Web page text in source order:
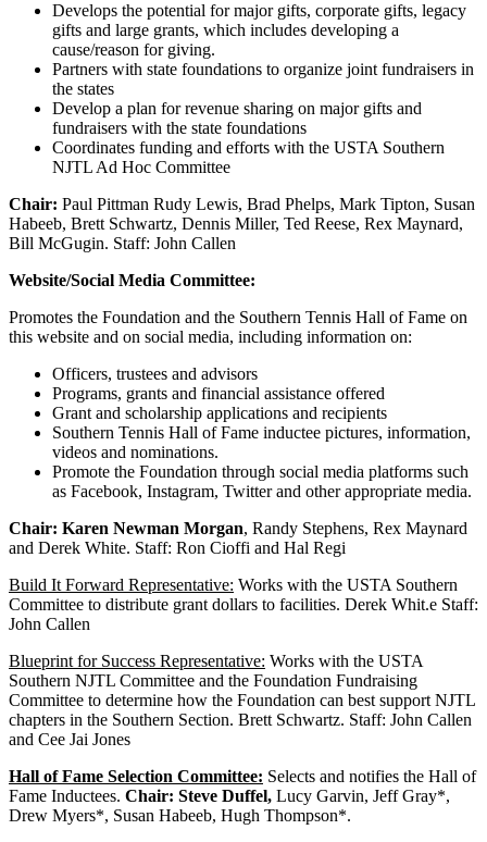
Develops the potential for major gifts, corporate gifts, legacy
gifts and large grants, which includes developing a
cause/reason for giving.
Partners with state foundations to organize joint fundraisers in
the states
Develop a plan for revenue sharing on major gifts and
fundraisers with the state foundations
Coordinates funding and efforts with the USTA Southern
NJTL Ad Hoc Committee
Chair: Paul Pittman Rudy Lewis, Brad Phelps, Mark Tipton, Susan
Habeeb, Brett Schwartz, Dennis Miller, Ted Reese, Rex Maynard,
Bill McGugin. Staff: John Callen
Website/Social Media Committee:
Promotes the Foundation and the Southern Tennis Hall of Fame on
this website and on social media, including information on:
Officers, trustees and advisors
Programs, grants and financial assistance offered
Grant and scholarship applications and recipients
Southern Tennis Hall of Fame inductee pictures, information,
videos and nominations.
Promote the Foundation through social media platforms such
as Facebook, Instagram, Twitter and other appropriate media.
Chair: Karen Newman Morgan, Randy Stephens, Rex Maynard
and Derek White. Staff: Ron Cioffi and Hal Regi
Build It Forward Representative: Works with the USTA Southern
Committee to distribute grant dollars to facilities. Derek Whit.e Staff:
John Callen
Blueprint for Success Representative: Works with the USTA
Southern NJTL Committee and the Foundation Fundraising
Committee to determine how the Foundation can best support NJTL
chapters in the Southern Section. Brett Schwartz. Staff: John Callen
and Cee Jai Jones
Hall of Fame Selection Committee: Selects and notifies the Hall of
Fame Inductees. Chair: Steve Duffel, Lucy Garvin, Jeff Gray*,
Drew Myers*, Susan Habeeb, Hugh Thompson*.